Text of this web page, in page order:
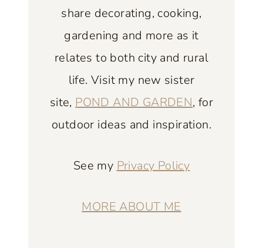
N
R
C
H
M
L
share decorating, cooking,
gardening and more as it
relates to both city and rural
life. Visit my new sister
site, POND AND GARDEN, for
outdoor ideas and inspiration.
See my Privacy Policy
MORE ABOUT ME